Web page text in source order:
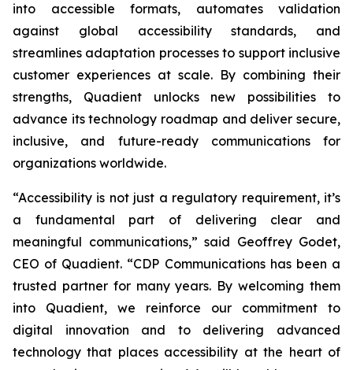
into accessible formats, automates validation
against global accessibility standards, and
streamlines adaptation processes to support inclusive
customer experiences at scale. By combining their
strengths, Quadient unlocks new possibilities to
advance its technology roadmap and deliver secure,
inclusive, and future-ready communications for
organizations worldwide.
“Accessibility is not just a regulatory requirement, it’s
a fundamental part of delivering clear and
meaningful communications,” said Geoffrey Godet,
CEO of Quadient. “CDP Communications has been a
trusted partner for many years. By welcoming them
into Quadient, we reinforce our commitment to
digital innovation and to delivering advanced
technology that places accessibility at the heart of